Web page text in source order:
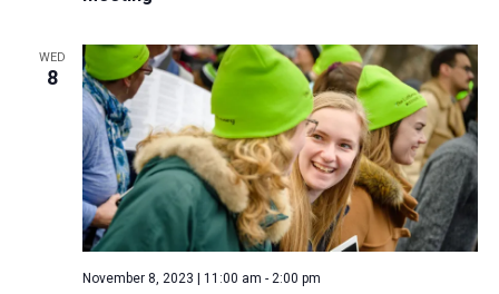
WED
8
November 8, 2023 | 11:00 am - 2:00 pm